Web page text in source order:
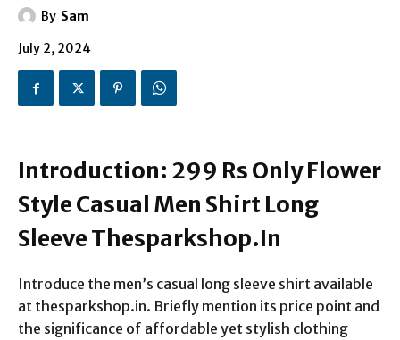
By Sam
July 2, 2024
Introduction: 299 Rs Only Flower
Style Casual Men Shirt Long
Sleeve Thesparkshop.In
Introduce the men’s casual long sleeve shirt available
at thesparkshop.in. Briefly mention its price point and
the significance of affordable yet stylish clothing